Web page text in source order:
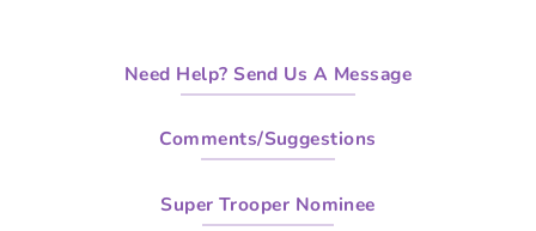
Need Help? Send Us A Message
Comments/Suggestions
Super Trooper Nominee